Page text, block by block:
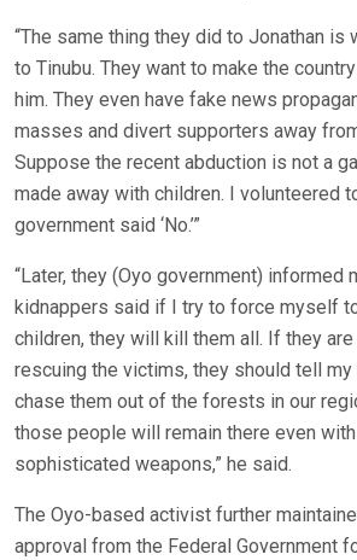
“The same thing they did to Jonathan is
to Tinubu. They want to make the
him. They even have fake news
masses and divert supporters away
Suppose the recent abduction is not a
made away with children. I volunteered
government said ‘No.’”
“Later, they (Oyo government) informed
kidnappers said if I try to force myself
children, they will kill them all. If they
rescuing the victims, they should tell
chase them out of the forests in our
those people will remain there even
sophisticated weapons,” he said.
The Oyo-based activist further
approval from the Federal Government